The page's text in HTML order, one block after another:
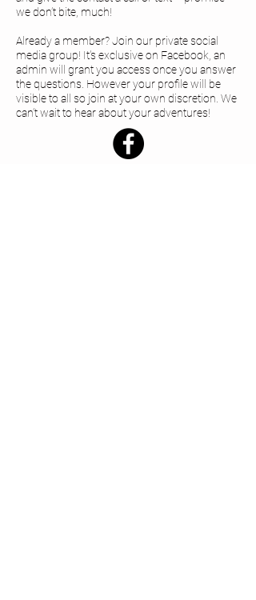
we don’t bite, much!
Already a member? Join our private social
media group! It's exclusive on Facebook, an
admin will grant you access once you answer
the questions. However your profile will be
visible to all so join at your own discretion. We
can’t wait to hear about your adventures!